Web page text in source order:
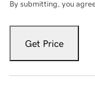
By submitting, you
Get Price